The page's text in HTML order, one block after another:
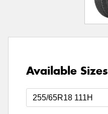
Available Sizes